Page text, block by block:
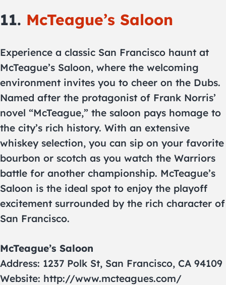
11. McTeague’s Saloon
Experience a classic San Francisco haunt at
McTeague’s Saloon, where the welcoming
environment invites you to cheer on the Dubs.
Named after the protagonist of Frank Norris’
novel “McTeague,” the saloon pays homage to
the city’s rich history. With an extensive
whiskey selection, you can sip on your favorite
bourbon or scotch as you watch the Warriors
battle for another championship. McTeague’s
Saloon is the ideal spot to enjoy the playoff
excitement surrounded by the rich character of
San Francisco.
McTeague’s Saloon
Address: 1237 Polk St, San Francisco, CA 94109
Website: http://www.mcteagues.com/